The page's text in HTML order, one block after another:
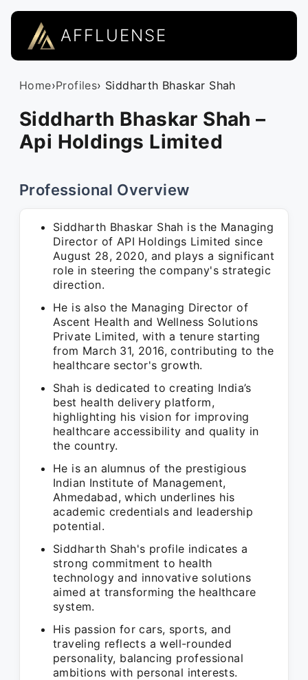
AFFLUENSE
Home›Profiles› Siddharth Bhaskar Shah
Siddharth Bhaskar Shah –
Api Holdings Limited
Professional Overview
Siddharth Bhaskar Shah is the Managing
Director of API Holdings Limited since
August 28, 2020, and plays a significant
role in steering the company's strategic
direction.
He is also the Managing Director of
Ascent Health and Wellness Solutions
Private Limited, with a tenure starting
from March 31, 2016, contributing to the
healthcare sector's growth.
Shah is dedicated to creating India’s
best health delivery platform,
highlighting his vision for improving
healthcare accessibility and quality in
the country.
He is an alumnus of the prestigious
Indian Institute of Management,
Ahmedabad, which underlines his
academic credentials and leadership
potential.
Siddharth Shah's profile indicates a
strong commitment to health
technology and innovative solutions
aimed at transforming the healthcare
system.
His passion for cars, sports, and
traveling reflects a well-rounded
personality, balancing professional
ambitions with personal interests.